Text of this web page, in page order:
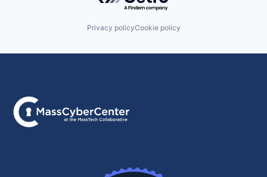
Privacy policyCookie policy